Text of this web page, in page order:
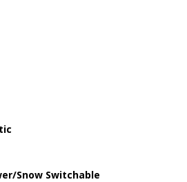
Snow Switchable